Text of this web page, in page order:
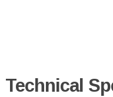
Technical